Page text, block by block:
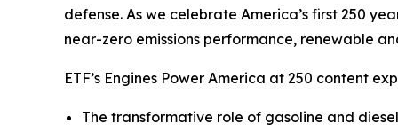
defense. As we celebrate America’s first 250
near-zero emissions performance, renewable
ETF’s Engines Power America at 250 content
The transformative role of gasoline and